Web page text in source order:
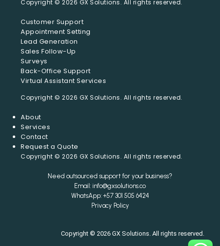
Customer Support
Appointment Setting
Lead Generation
Sales Follow-Up
Surveys
Back-Office Support
Virtual Assistant Services
About
Services
Contact
Request a Quote
Need outsourced support for your business?
Email: info@gxsolutions.co
WhatsApp: +57 301 505 6424
Privacy Policy
Copyright © 2026 GX Solutions. All rights reserved.